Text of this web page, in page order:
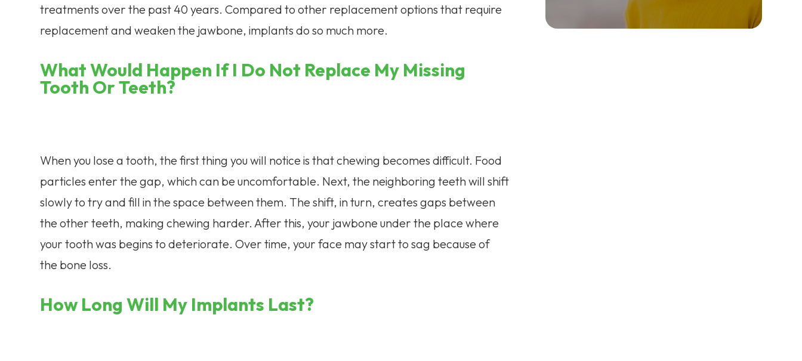
treatments over the past 40 years. Compared to other replacement options that require
replacement and weaken the jawbone, implants do so much more.
What Would Happen If I Do Not Replace My Missing
Tooth Or Teeth?
When you lose a tooth, the first thing you will notice is that chewing becomes difficult. Food
particles enter the gap, which can be uncomfortable. Next, the neighboring teeth will shift
slowly to try and fill in the space between them. The shift, in turn, creates gaps between
the other teeth, making chewing harder. After this, your jawbone under the place where
your tooth was begins to deteriorate. Over time, your face may start to sag because of
the bone loss.
How Long Will My Implants Last?